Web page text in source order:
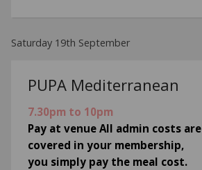
Saturday 19th September
PUPA Mediterranean
7.30pm to 10pm
Pay at venue All admin costs are
covered in your membership,
you simply pay the meal cost.